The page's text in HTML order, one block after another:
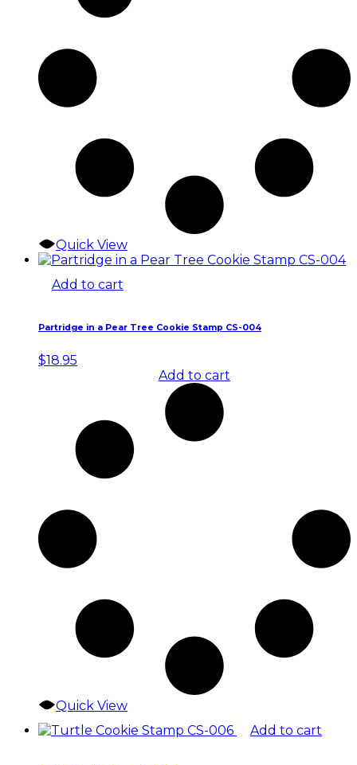
Quick View
Add to cart
Partridge in a Pear Tree Cookie Stamp CS-004
$18.95
Add to cart
Quick View
Add to cart